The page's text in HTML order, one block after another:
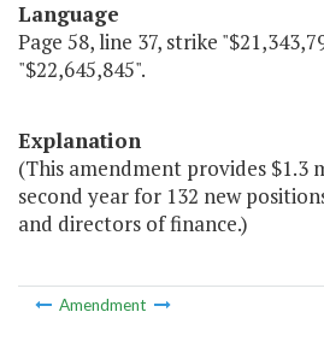
Language
Page 58, line 37, strike
"$22,645,845".
Explanation
(This amendment provides $1.3
second year for 132 new
and directors of finance.)
Amendment